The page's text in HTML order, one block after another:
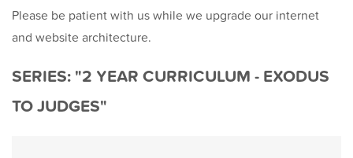
Please be patient with us while we upgrade our internet
and website architecture.
SERIES: "2 YEAR CURRICULUM - EXODUS
TO JUDGES"